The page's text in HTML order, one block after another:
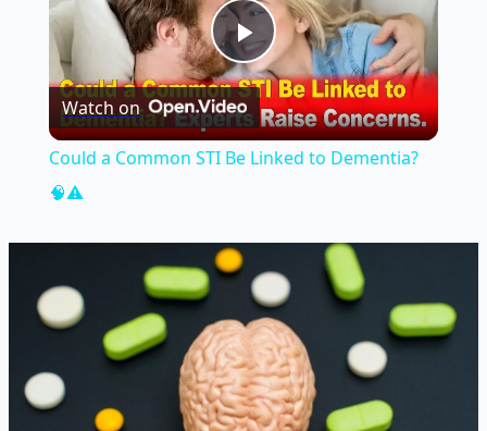
Play
Video
Watch on
Could a Common STI Be Linked to Dementia?
🧠⚠️